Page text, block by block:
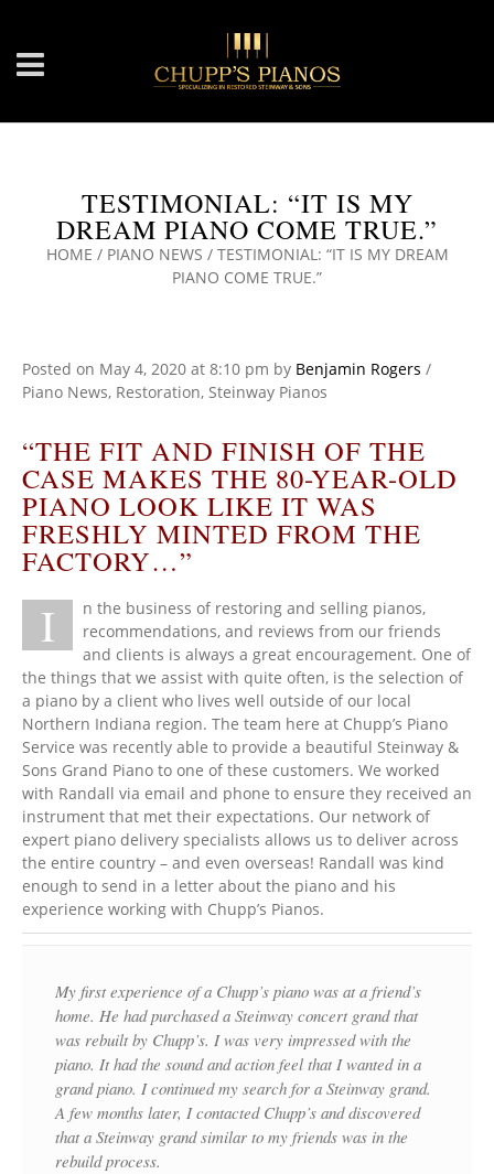
TESTIMONIAL: “IT IS MY
DREAM PIANO COME TRUE.”
HOME / PIANO NEWS / TESTIMONIAL: “IT IS MY DREAM
PIANO COME TRUE.”
Posted on May 4, 2020 at 8:10 pm by Benjamin Rogers /
Piano News, Restoration, Steinway Pianos
“THE FIT AND FINISH OF THE
CASE MAKES THE 80-YEAR-OLD
PIANO LOOK LIKE IT WAS
FRESHLY MINTED FROM THE
FACTORY…”
I
n the business of restoring and selling pianos,
recommendations, and reviews from our friends
and clients is always a great encouragement. One of
the things that we assist with quite often, is the selection of
a piano by a client who lives well outside of our local
Northern Indiana region. The team here at Chupp’s Piano
Service was recently able to provide a beautiful Steinway &
Sons Grand Piano to one of these customers. We worked
with Randall via email and phone to ensure they received an
instrument that met their expectations. Our network of
expert piano delivery specialists allows us to deliver across
the entire country – and even overseas! Randall was kind
enough to send in a letter about the piano and his
experience working with Chupp’s Pianos.
My first experience of a Chupp’s piano was at a friend’s
home. He had purchased a Steinway concert grand that
was rebuilt by Chupp’s. I was very impressed with the
piano. It had the sound and action feel that I wanted in a
grand piano. I continued my search for a Steinway grand.
A few months later, I contacted Chupp’s and discovered
that a Steinway grand similar to my friends was in the
rebuild process.